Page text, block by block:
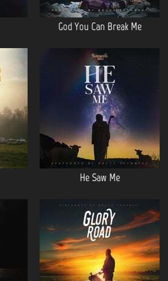
God You Can Break Me
He Saw Me